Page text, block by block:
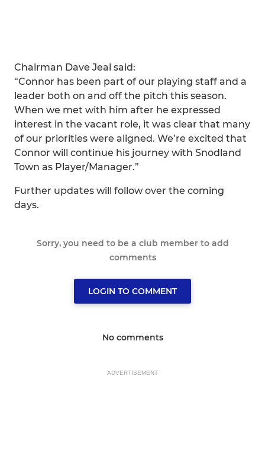
Chairman Dave Jeal said:
“Connor has been part of our playing staff and a
leader both on and off the pitch this season.
When we met with him after he expressed
interest in the vacant role, it was clear that many
of our priorities were aligned. We’re excited that
Connor will continue his journey with Snodland
Town as Player/Manager.”
Further updates will follow over the coming
days.
Sorry, you need to be a club member to add
comments
LOGIN TO COMMENT
No comments
ADVERTISEMENT